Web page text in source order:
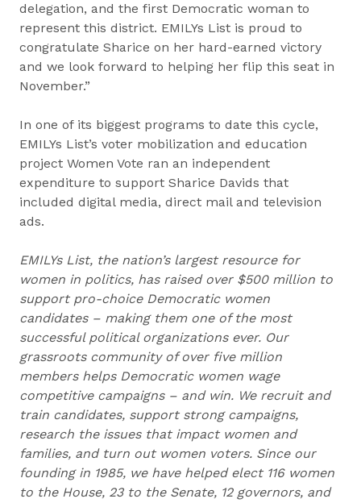
delegation, and the first Democratic woman to
represent this district. EMILYs List is proud to
congratulate Sharice on her hard-earned victory
and we look forward to helping her flip this seat in
November.”
In one of its biggest programs to date this cycle,
EMILYs List’s voter mobilization and education
project Women Vote ran an independent
expenditure to support Sharice Davids that
included digital media, direct mail and television
ads.
EMILYs List, the nation’s largest resource for
women in politics, has raised over $500 million to
support pro-choice Democratic women
candidates – making them one of the most
successful political organizations ever. Our
grassroots community of over five million
members helps Democratic women wage
competitive campaigns – and win. We recruit and
train candidates, support strong campaigns,
research the issues that impact women and
families, and turn out women voters. Since our
founding in 1985, we have helped elect 116 women
to the House, 23 to the Senate, 12 governors, and